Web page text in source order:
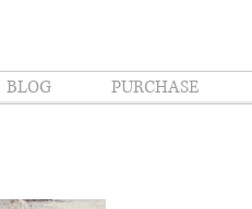
BLOG PURCHASE